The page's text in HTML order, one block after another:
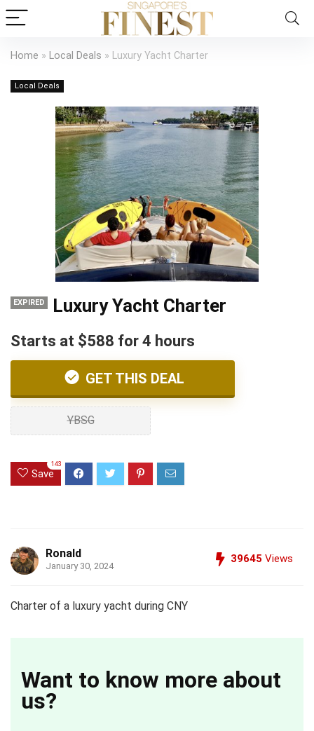
Home » Local Deals » Luxury Yacht Charter
Local Deals
EXPIRED Luxury Yacht Charter
Starts at $588 for 4 hours
GET THIS DEAL
YBSG
Save
143
Ronald
January 30, 2024
39645 Views
Charter of a luxury yacht during CNY
Want to know more about
us?